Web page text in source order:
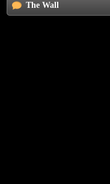
The Wall